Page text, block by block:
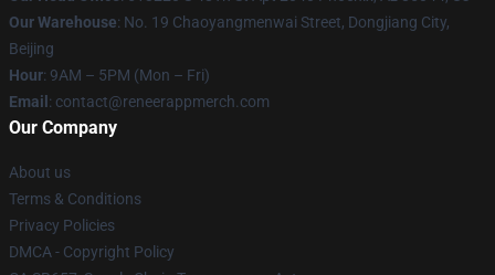
Our Warehouse: No. 19 Chaoyangmenwai Street, Dongjiang City,
Beijing
Hour: 9AM – 5PM (Mon – Fri)
Email : contact@reneerappmerch.com
Our Company
About us
Terms & Conditions
Privacy Policies
DMCA - Copyright Policy